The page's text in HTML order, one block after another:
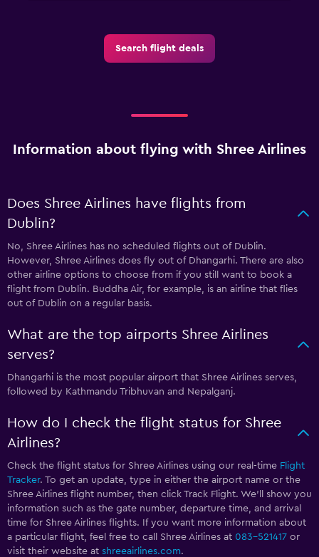
Search flight deals
Information about flying with Shree Airlines
Does Shree Airlines have flights from
Dublin?
No, Shree Airlines has no scheduled flights out of Dublin.
However, Shree Airlines does fly out of Dhangarhi. There are also
other airline options to choose from if you still want to book a
flight from Dublin. Buddha Air, for example, is an airline that flies
out of Dublin on a regular basis.
What are the top airports Shree Airlines
serves?
Dhangarhi is the most popular airport that Shree Airlines serves,
followed by Kathmandu Tribhuvan and Nepalganj.
How do I check the flight status for Shree
Airlines?
Check the flight status for Shree Airlines using our real-time Flight
Tracker. To get an update, type in either the airport name or the
Shree Airlines flight number, then click Track Flight. We’ll show you
information such as the gate number, departure time, and arrival
time for Shree Airlines flights. If you want more information about
a particular flight, feel free to call Shree Airlines at 083-521417 or
visit their website at shreeairlines.com.